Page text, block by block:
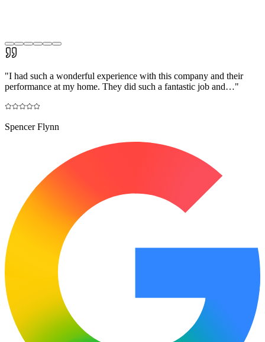
"I had such a wonderful experience with this company and their
performance at my home. They did such a fantastic job and…"
Spencer Flynn